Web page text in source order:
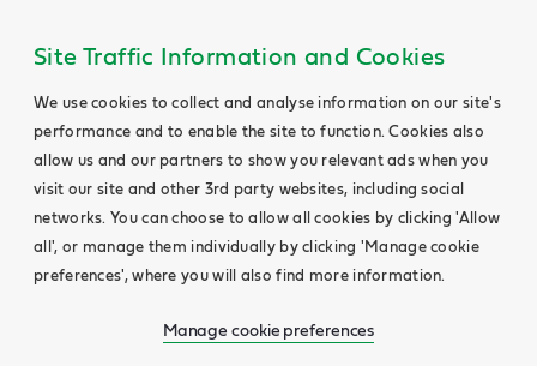
Site Traffic Information and Cookies
We use cookies to collect and analyse information on our site's
performance and to enable the site to function. Cookies also
allow us and our partners to show you relevant ads when you
visit our site and other 3rd party websites, including social
networks. You can choose to allow all cookies by clicking 'Allow
all', or manage them individually by clicking 'Manage cookie
preferences', where you will also find more information.
Manage cookie preferences